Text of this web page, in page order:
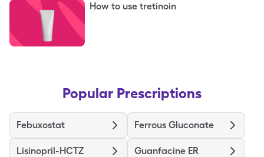
How to use tretinoin
Popular Prescriptions
Febuxostat Ferrous Gluconate
Lisinopril-HCTZ Guanfacine ER